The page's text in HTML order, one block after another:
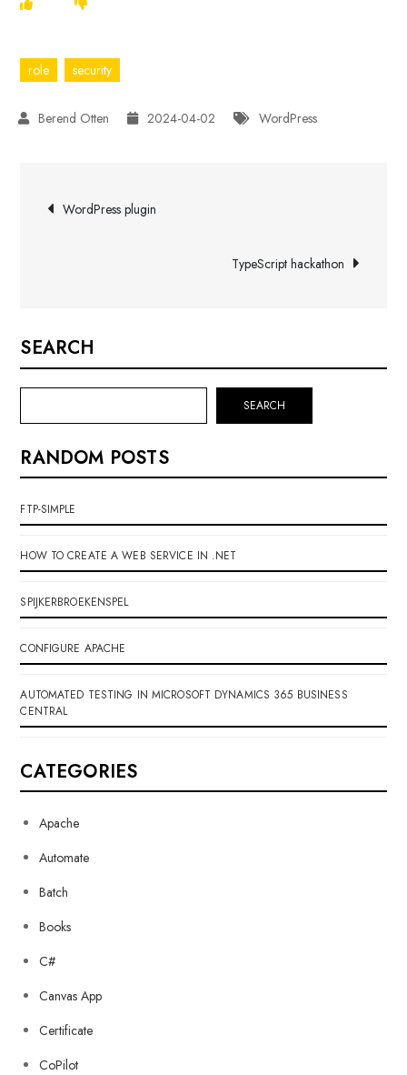
role security
2024-04-02 WordPress
Post
WordPress plugin
TypeScript hackathon
SEARCH
SEARCH
RANDOM POSTS
FTP-SIMPLE
HOW TO CREATE A WEB SERVICE IN .NET
SPIJKERBROEKENSPEL
CONFIGURE APACHE
AUTOMATED TESTING IN MICROSOFT DYNAMICS 365 BUSINESS
CENTRAL
CATEGORIES
Apache
Automate
Batch
Books
C#
Canvas App
Certificate
CoPilot